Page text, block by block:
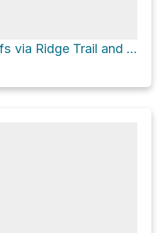
Spitzbergen Cliffs via Ridge Trail and River Trail